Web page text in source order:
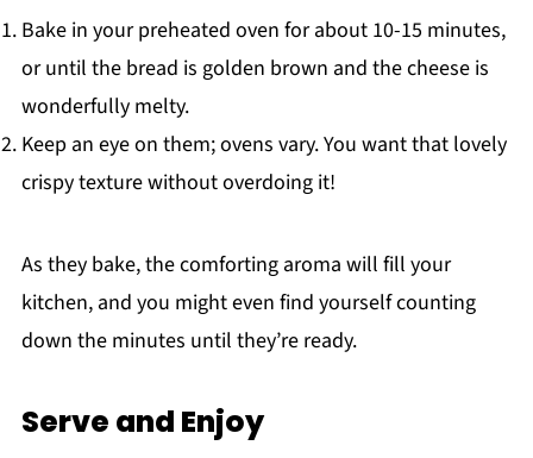
Bake in your preheated oven for about 10-15 minutes,
or until the bread is golden brown and the cheese is
wonderfully melty.
Keep an eye on them; ovens vary. You want that lovely
crispy texture without overdoing it!
As they bake, the comforting aroma will fill your
kitchen, and you might even find yourself counting
down the minutes until they’re ready.
Serve and Enjoy